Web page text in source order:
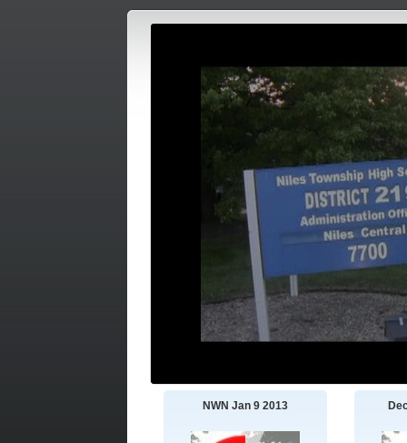
NWN Jan 9 2013